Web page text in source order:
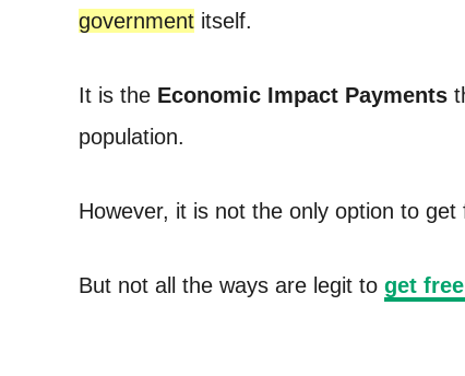
government itself.
It is the Economic Impact Payments
population.
However, it is not the only option to
But not all the ways are legit to get